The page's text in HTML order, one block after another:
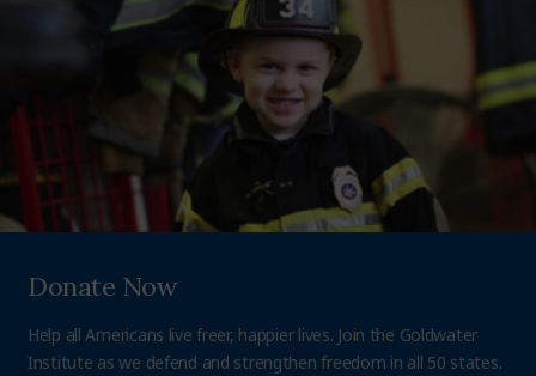
Donate Now
Help all Americans live freer, happier lives. Join the Goldwater
Institute as we defend and strengthen freedom in all 50 states.